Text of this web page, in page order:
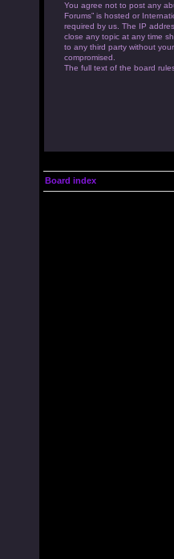
You agree not to post any
Forums” is hosted or
required by us. The IP
close any topic at any time
to any third party without
compromised.
The full text of the board
Board index